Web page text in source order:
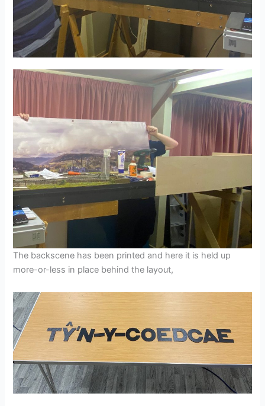
The backscene has been printed and here it is held up
more-or-less in place behind the layout,